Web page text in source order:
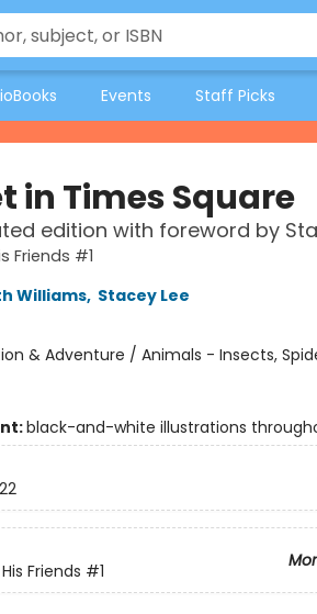
Events Staff Picks
in Times Square
edition with foreword by
Friends #1
Williams, Stacey Lee
& Adventure / Animals - Insects,
black-and-white illustrations
Friends #1